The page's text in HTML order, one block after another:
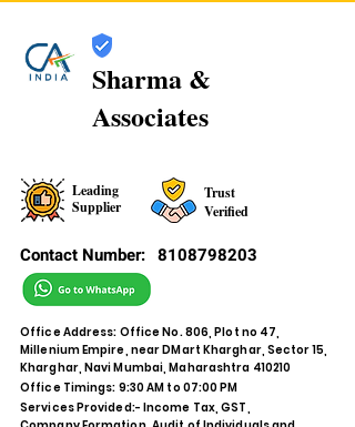
Sharma &
Associates
Leading
Supplier
Trust
Verified
Contact Number: 8108798203
Office Address: Office No. 806, Plot no 47,
Millenium Empire, near DMart Kharghar, Sector 15,
Kharghar, Navi Mumbai, Maharashtra 410210
Office Timings: 9:30 AM to 07:00 PM
Services Provided:- Income Tax, GST,